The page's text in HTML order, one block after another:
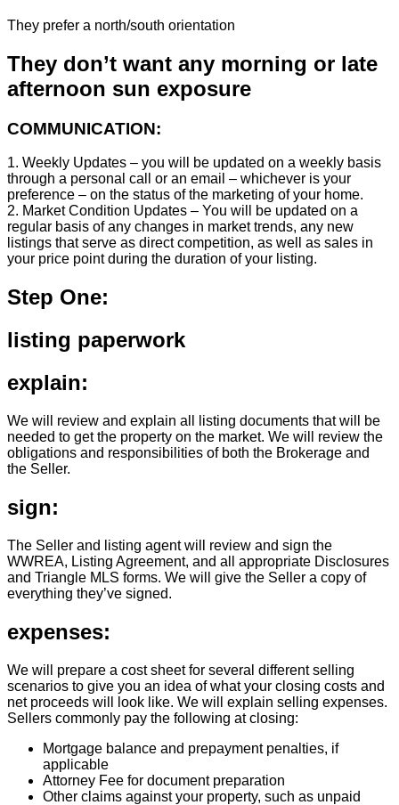
They prefer a north/south orientation
They don’t want any morning or late
afternoon sun exposure
COMMUNICATION:
1. Weekly Updates – you will be updated on a weekly basis
through a personal call or an email – whichever is your
preference – on the status of the marketing of your home.
2. Market Condition Updates – You will be updated on a
regular basis of any changes in market trends, any new
listings that serve as direct competition, as well as sales in
your price point during the duration of your listing.
Step One:
listing paperwork
explain:
We will review and explain all listing documents that will be
needed to get the property on the market. We will review the
obligations and responsibilities of both the Brokerage and
the Seller.
sign:
The Seller and listing agent will review and sign the
WWREA, Listing Agreement, and all appropriate Disclosures
and Triangle MLS forms. We will give the Seller a copy of
everything they’ve signed.
expenses:
We will prepare a cost sheet for several different selling
scenarios to give you an idea of what your closing costs and
net proceeds will look like. We will explain selling expenses.
Sellers commonly pay the following at closing:
Mortgage balance and prepayment penalties, if
applicable
Attorney Fee for document preparation
Other claims against your property, such as unpaid